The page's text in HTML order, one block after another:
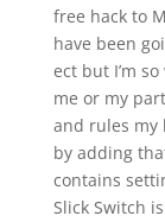
free hack to
have been
ect but I’m
me or my
and rules my
by adding
contains
Slick Switch